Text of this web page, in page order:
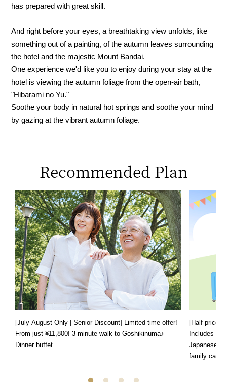
has prepared with great skill.
And right before your eyes, a breathtaking view unfolds, like
something out of a painting, of the autumn leaves surrounding
the hotel and the majestic Mount Bandai.
One experience we'd like you to enjoy during your stay at the
hotel is viewing the autumn foliage from the open-air bath,
"Hibarami no Yu."
Soothe your body in natural hot springs and soothe your mind
by gazing at the vibrant autumn foliage.
Recommended Plan
[July-August Only | Senior Discount] Limited time offer!
From just ¥11,800! 3-minute walk to Goshikinuma♪
Dinner buffet
[Half price
Includes a
Japanese,
family can